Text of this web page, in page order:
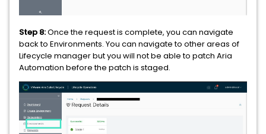
Step 8:Once the request is complete, you can navigate
back to Environments. You can navigate to other areas of
Lifecycle manager but you will not be able to patch Aria
Automation before the patch is staged.